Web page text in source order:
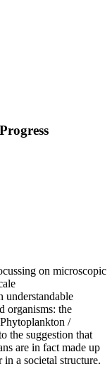
on microscopic
understandable
organisms: the
/
the suggestion that
are in fact made up
a societal structure.